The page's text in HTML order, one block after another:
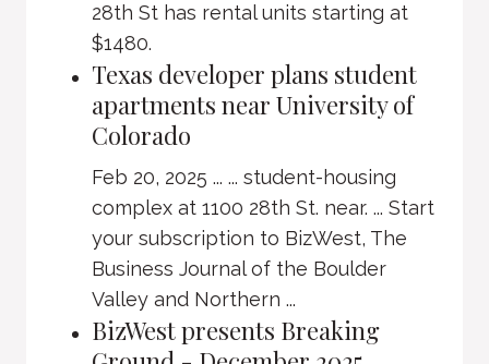
28th St has rental units starting at
$1480.
Texas developer plans student
apartments near University of
Colorado
Feb 20, 2025 ... ... student-housing
complex at 1100 28th St. near. ... Start
your subscription to BizWest, The
Business Journal of the Boulder
Valley and Northern ...
BizWest presents Breaking